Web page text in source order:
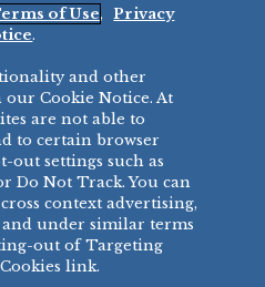
DIRECT SALES
888-554-7421
PRODUCT SUPPORT
877-302-7426
of Use,
Privacy
.
and other
our Cookie Notice. At
are not able to
to certain browser
out settings such as
Do Not Track. You can
context advertising,
under similar terms
out of Targeting
link.